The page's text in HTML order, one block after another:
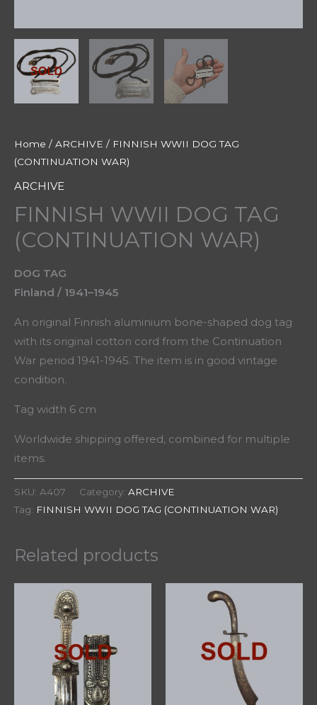
Home / ARCHIVE / FINNISH WWII DOG TAG
(CONTINUATION WAR)
ARCHIVE
FINNISH WWII DOG TAG
(CONTINUATION WAR)
DOG TAG
Finland / 1941–1945
An original Finnish aluminium bone-shaped dog tag
with its original cotton cord from the Continuation
War period 1941-1945. The item is in good vintage
condition.
Tag width 6 cm
Worldwide shipping offered, combined for multiple
items.
SKU: A407 Category: ARCHIVE
Tag: FINNISH WWII DOG TAG (CONTINUATION WAR)
Related products